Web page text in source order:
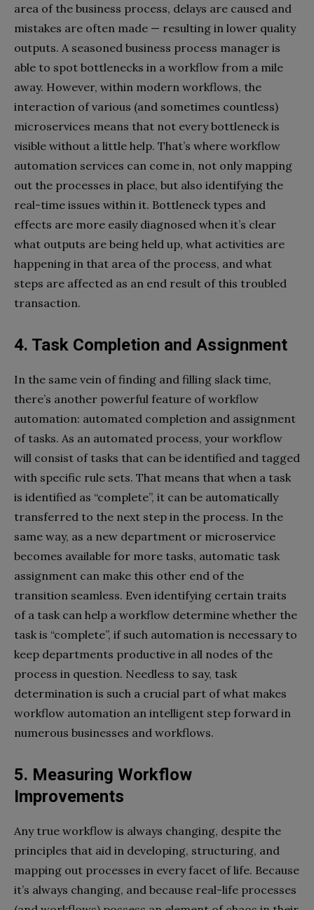
area of the business process, delays are caused and
mistakes are often made — resulting in lower quality
outputs. A seasoned business process manager is
able to spot bottlenecks in a workflow from a mile
away. However, within modern workflows, the
interaction of various (and sometimes countless)
microservices means that not every bottleneck is
visible without a little help. That’s where workflow
automation services can come in, not only mapping
out the processes in place, but also identifying the
real-time issues within it. Bottleneck types and
effects are more easily diagnosed when it’s clear
what outputs are being held up, what activities are
happening in that area of the process, and what
steps are affected as an end result of this troubled
transaction.
4. Task Completion and Assignment
In the same vein of finding and filling slack time,
there’s another powerful feature of workflow
automation: automated completion and assignment
of tasks. As an automated process, your workflow
will consist of tasks that can be identified and tagged
with specific rule sets. That means that when a task
is identified as “complete”, it can be automatically
transferred to the next step in the process. In the
same way, as a new department or microservice
becomes available for more tasks, automatic task
assignment can make this other end of the
transition seamless. Even identifying certain traits
of a task can help a workflow determine whether the
task is “complete”, if such automation is necessary to
keep departments productive in all nodes of the
process in question. Needless to say, task
determination is such a crucial part of what makes
workflow automation an intelligent step forward in
numerous businesses and workflows.
5. Measuring Workflow
Improvements
Any true workflow is always changing, despite the
principles that aid in developing, structuring, and
mapping out processes in every facet of life. Because
it’s always changing, and because real-life processes